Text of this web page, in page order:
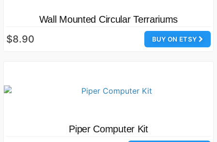
Wall Mounted Circular Terrariums
BUY ON ETSY
$8.90
Piper Computer Kit